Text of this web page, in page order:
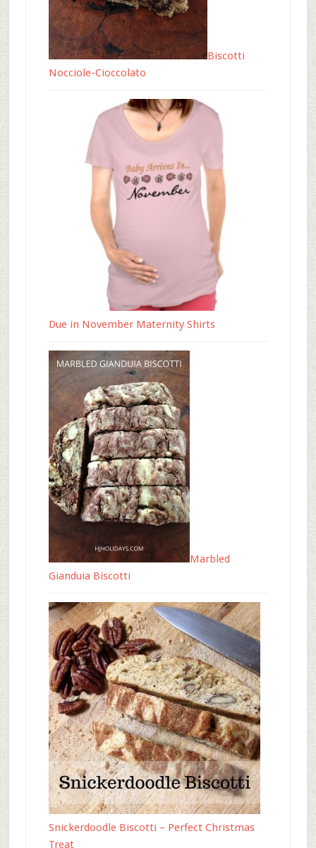
Biscotti
Nocciole-Cioccolato
Due in November Maternity Shirts
Marbled
Gianduia Biscotti
Snickerdoodle Biscotti – Perfect Christmas
Treat